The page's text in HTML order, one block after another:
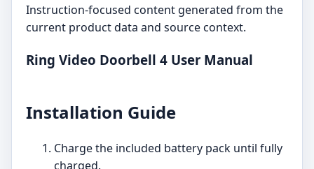
Instruction-focused content generated from the
current product data and source context.
Ring Video Doorbell 4 User Manual
Installation Guide
Charge the included battery pack until fully
charged.